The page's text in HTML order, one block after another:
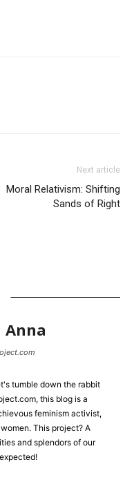
Next article
Moral Relativism: Shifting
Sands of Right
Anna
tumble down the rabbit
this blog is a
feminism activist,
This project? A
and splendors of our